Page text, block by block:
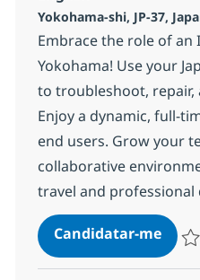
Localização
Yokohama-shi, JP-37,
Embrace the role of an
Yokohama! Use your
to troubleshoot, repair,
Enjoy a dynamic, full-
end users. Grow your
collaborative
travel and professional
Candidatar-meIT